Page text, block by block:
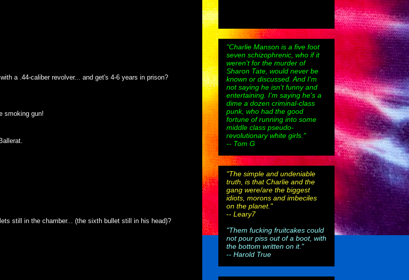
a .44-caliber revolver... and get's 4-6 years in prison?
smoking gun!
still in the chamber... (the sixth bullet still in his head)?
"Charlie Manson is a five foot
seven schizophrenic, who if it
weren't for the murder of
Sharon Tate, would never be
known or discussed. And I'm
not saying he isn't funny and
entertaining. I'm saying he's a
dime a dozen criminal-class
punk, who had the good
fortune of running into some
middle class pseudo-
revolutionary white girls."
-- Tom G
"The simple and undeniable
truth, is that Charlie and the
gang were/are the biggest
idiots, morons and imbeciles
on the planet."
-- Leary7
"Them fucking fruitcakes could
not pour piss out of a boot, with
the bottom written on it."
-- Harold True